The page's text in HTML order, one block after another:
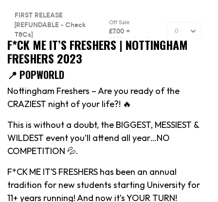
F*CK ME IT’S FRESHERS | NOTTINGHAM
FRESHERS 2023
📍 POPWORLD
Nottingham Freshers – Are you ready of the
CRAZIEST night of your life?! 🔥
This is without a doubt, the BIGGEST, MESSIEST &
WILDEST event you’ll attend all year…NO
COMPETITION 💦.
F*CK ME IT’S FRESHERS has been an annual
tradition for new students starting University for
11+ years running! And now it’s YOUR TURN!